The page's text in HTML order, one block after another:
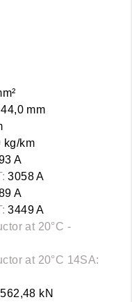
44,0 mm
kg/km
A
3058 A
A
3449 A
at 20°C -
at 20°C 14SA:
562,48 kN